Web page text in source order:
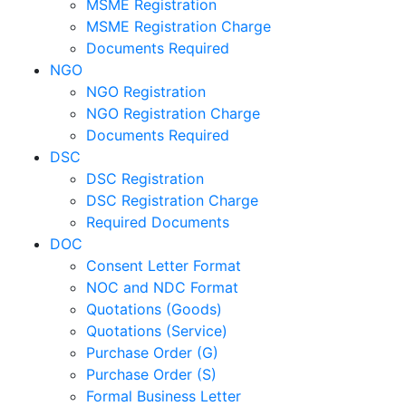
MSME Registration
MSME Registration Charge
Documents Required
NGO
NGO Registration
NGO Registration Charge
Documents Required
DSC
DSC Registration
DSC Registration Charge
Required Documents
DOC
Consent Letter Format
NOC and NDC Format
Quotations (Goods)
Quotations (Service)
Purchase Order (G)
Purchase Order (S)
Formal Business Letter